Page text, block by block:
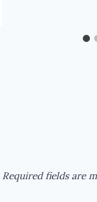
Required fields are